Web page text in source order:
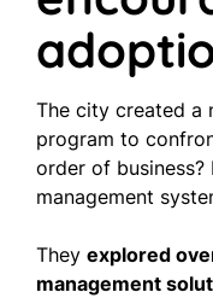
The city created a
program to
order of
management
They explored
management